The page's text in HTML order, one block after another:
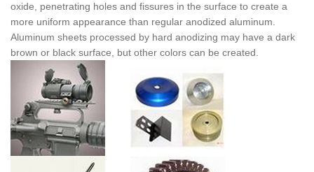
oxide, penetrating holes and fissures in the surface to create a
more uniform appearance than regular anodized aluminum.
Aluminum sheets processed by hard anodizing may have a dark
brown or black surface, but other colors can be created.